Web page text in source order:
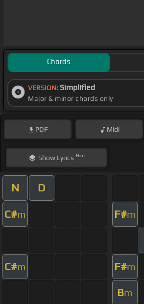
Chords
VERSION: Simplified
Major & minor chords only
PDF Midi
ShowLyrics Hint
N D
C#m F#m
C#m F#m
Bm